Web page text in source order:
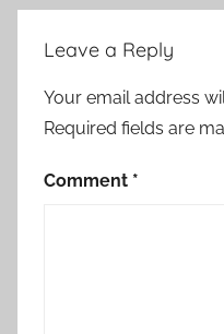
Leave a Reply
Your email address
Required fields are
Comment *